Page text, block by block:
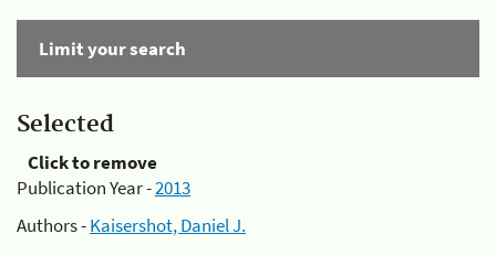
Limit your search
Selected
Click to remove
Publication Year -2013
Authors -Kaisershot, Daniel J.